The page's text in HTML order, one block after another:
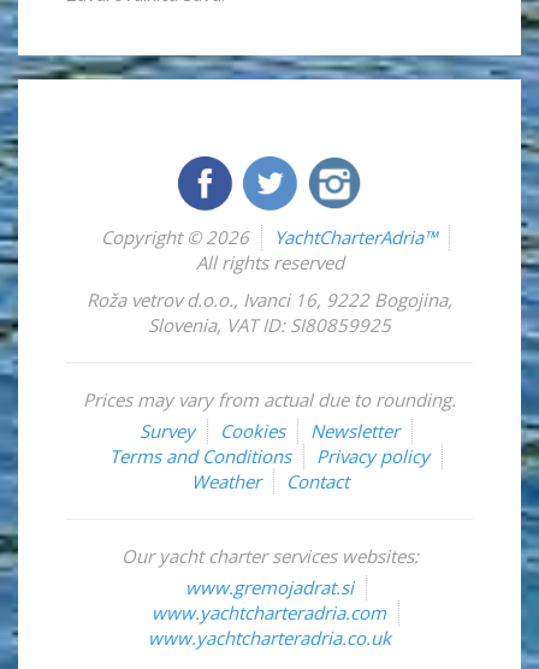
Copyright © 2026
YachtCharterAdria™
All rights reserved
Roža vetrov d.o.o., Ivanci 16, 9222 Bogojina,
Slovenia, VAT ID: SI80859925
Prices may vary from actual due to rounding.
Survey
Cookies
Newsletter
Terms and Conditions
Privacy policy
Weather
Contact
Our yacht charter services websites:
www.gremojadrat.si
www.yachtcharteradria.com
www.yachtcharteradria.co.uk